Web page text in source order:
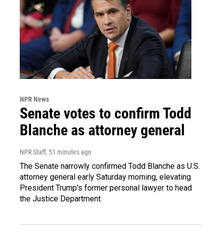
NPR News
Senate votes to confirm Todd
Blanche as attorney general
NPR Staff, 51 minutes ago
The Senate narrowly confirmed Todd Blanche as U.S.
attorney general early Saturday morning, elevating
President Trump's former personal lawyer to head
the Justice Department.